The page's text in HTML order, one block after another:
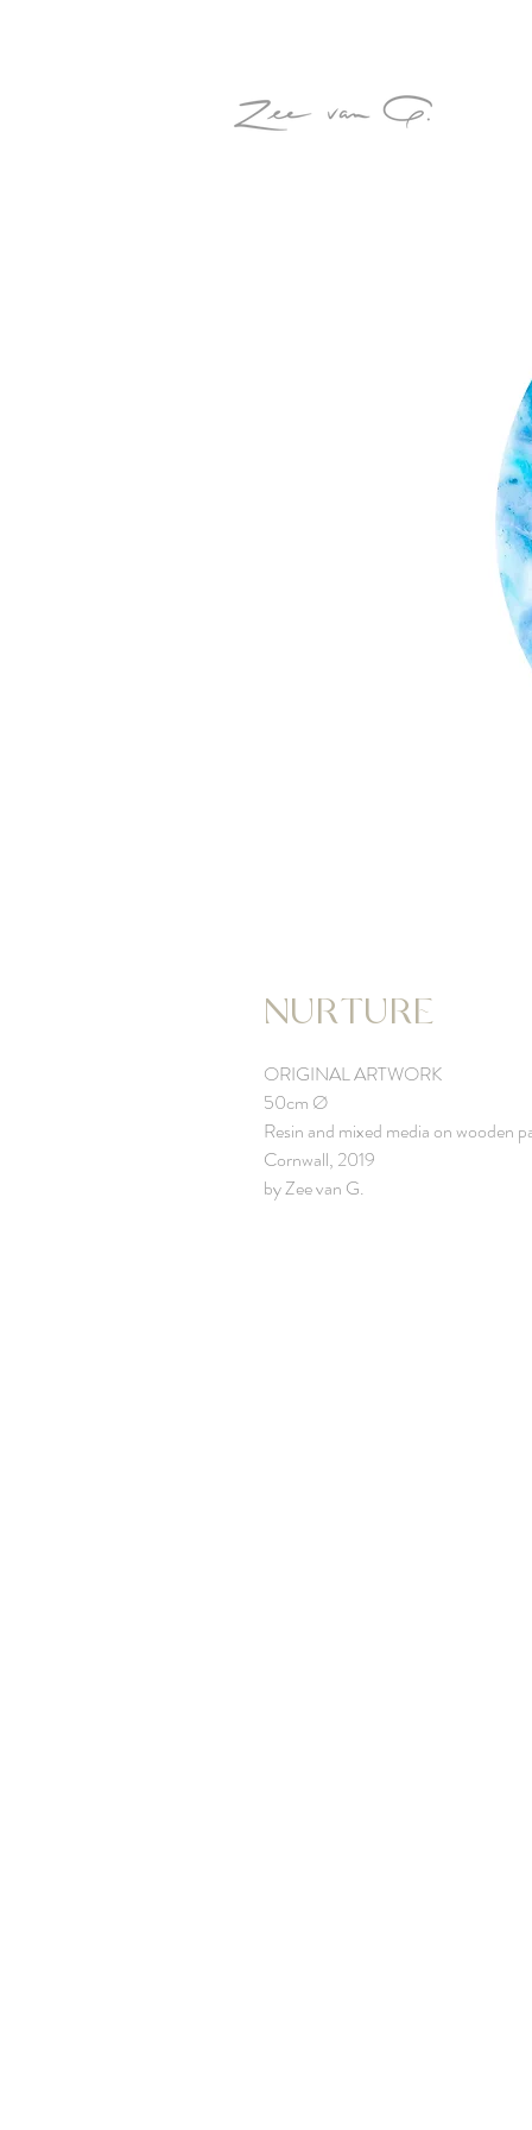
NURTURE
ORIGINAL ARTWORK
50cm Ø
Resin and mixed media on wooden
Cornwall, 2019
by Zee van G.